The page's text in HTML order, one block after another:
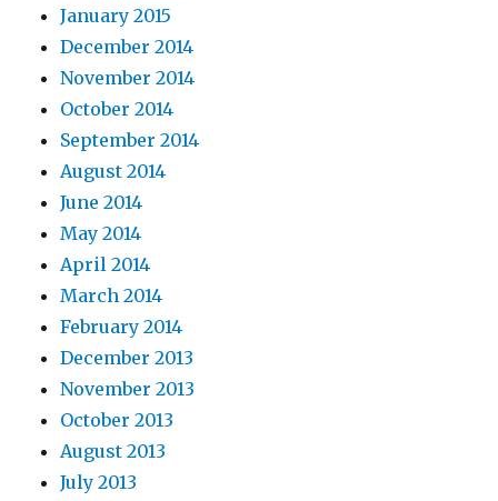
January 2015
December 2014
November 2014
October 2014
September 2014
August 2014
June 2014
May 2014
April 2014
March 2014
February 2014
December 2013
November 2013
October 2013
August 2013
July 2013